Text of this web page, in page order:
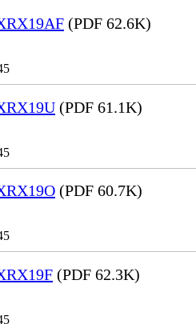
(PDF 62.6K)
(PDF 61.1K)
(PDF 60.7K)
(PDF 62.3K)